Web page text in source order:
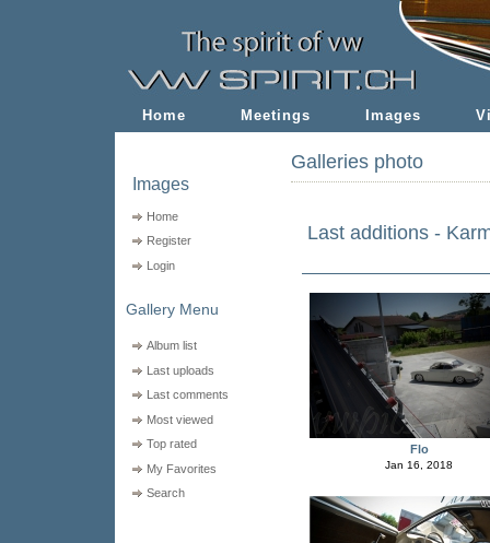
Home Meetings Images
Galleries photo
Last additions -
Flo
Jan 16, 2018
Images
Home
Register
Login
Gallery Menu
Album list
Last uploads
Last comments
Most viewed
Top rated
My Favorites
Search